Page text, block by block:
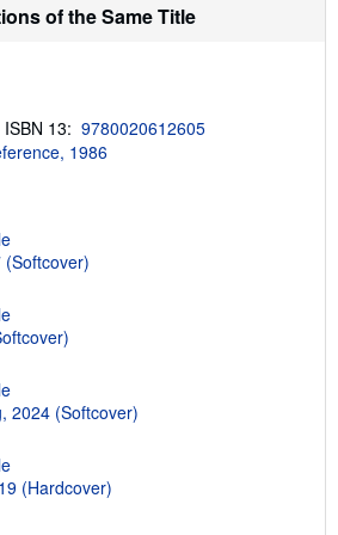
e
o
p
p
of the Same Title
ISBN 13: 9780020612605
1986
2024 (Softcover)
(Hardcover)